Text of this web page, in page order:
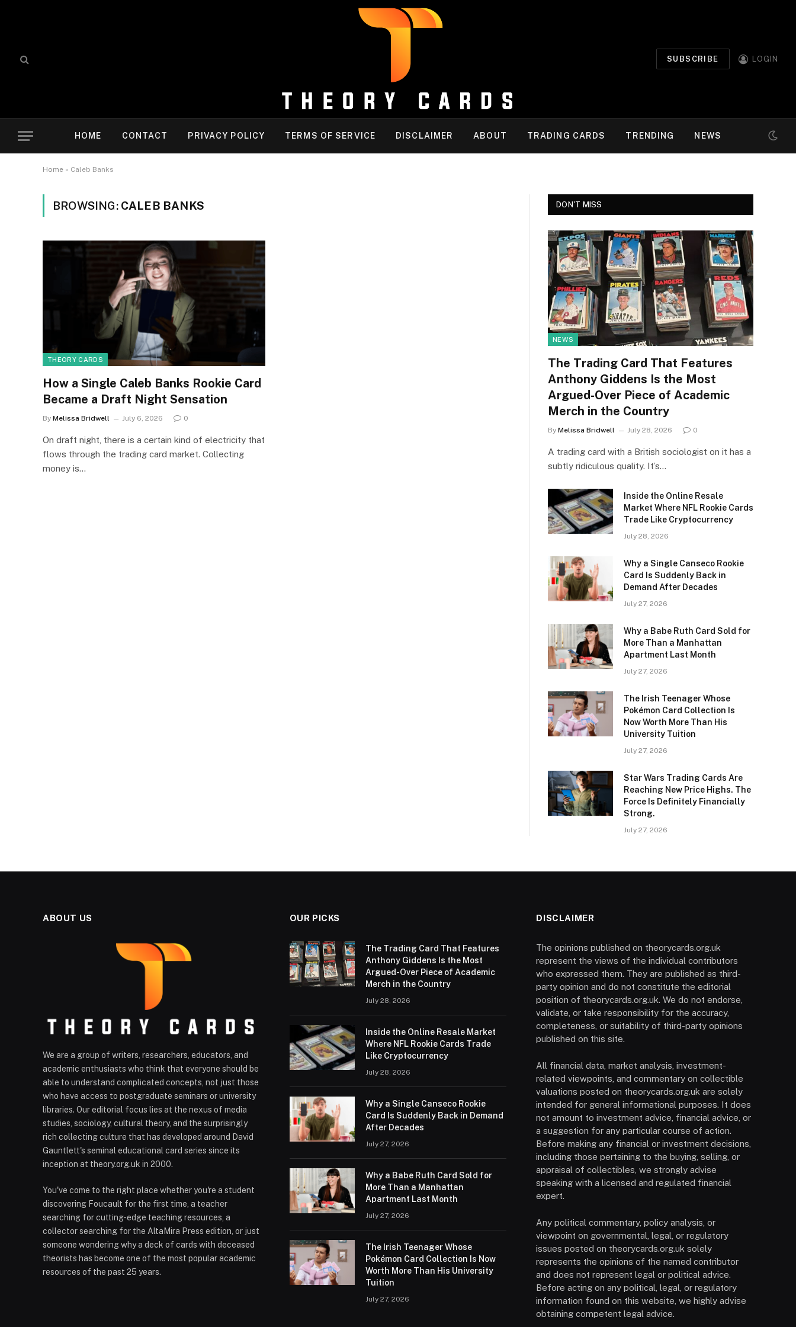
SUBSCRIBE LOGIN
HOME CONTACT PRIVACY POLICY TERMS OF SERVICE DISCLAIMER ABOUT TRADING CARDS TRENDING NEWS
Home » Caleb Banks
BROWSING: CALEB BANKS
THEORY CARDS
How a Single Caleb Banks Rookie Card
Became a Draft Night Sensation
By Melissa Bridwell July 6, 2026 0
On draft night, there is a certain kind of electricity that
flows through the trading card market. Collecting
money is…
DON'T MISS
NEWS
The Trading Card That Features
Anthony Giddens Is the Most
Argued-Over Piece of Academic
Merch in the Country
By Melissa Bridwell July 28, 2026 0
A trading card with a British sociologist on it has a
subtly ridiculous quality. It’s…
Inside the Online Resale
Market Where NFL Rookie Cards
Trade Like Cryptocurrency
July 28, 2026
Why a Single Canseco Rookie
Card Is Suddenly Back in
Demand After Decades
July 27, 2026
Why a Babe Ruth Card Sold for
More Than a Manhattan
Apartment Last Month
July 27, 2026
The Irish Teenager Whose
Pokémon Card Collection Is
Now Worth More Than His
University Tuition
July 27, 2026
Star Wars Trading Cards Are
Reaching New Price Highs. The
Force Is Definitely Financially
Strong.
July 27, 2026
ABOUT US
We are a group of writers, researchers, educators, and
academic enthusiasts who think that everyone should be
able to understand complicated concepts, not just those
who have access to postgraduate seminars or university
libraries. Our editorial focus lies at the nexus of media
studies, sociology, cultural theory, and the surprisingly
rich collecting culture that has developed around David
Gauntlett's seminal educational card series since its
inception at theory.org.uk in 2000.
You've come to the right place whether you're a student
discovering Foucault for the first time, a teacher
searching for cutting-edge teaching resources, a
collector searching for the AltaMira Press edition, or just
someone wondering why a deck of cards with deceased
theorists has become one of the most popular academic
resources of the past 25 years.
OUR PICKS
The Trading Card That Features
Anthony Giddens Is the Most
Argued-Over Piece of Academic
Merch in the Country
July 28, 2026
Inside the Online Resale Market
Where NFL Rookie Cards Trade
Like Cryptocurrency
July 28, 2026
Why a Single Canseco Rookie
Card Is Suddenly Back in Demand
After Decades
July 27, 2026
Why a Babe Ruth Card Sold for
More Than a Manhattan
Apartment Last Month
July 27, 2026
The Irish Teenager Whose
Pokémon Card Collection Is Now
Worth More Than His University
Tuition
July 27, 2026
DISCLAIMER
The opinions published on theorycards.org.uk
represent the views of the individual contributors
who expressed them. They are published as third-
party opinion and do not constitute the editorial
position of theorycards.org.uk. We do not endorse,
validate, or take responsibility for the accuracy,
completeness, or suitability of third-party opinions
published on this site.
All financial data, market analysis, investment-
related viewpoints, and commentary on collectible
valuations posted on theorycards.org.uk are solely
intended for general informational purposes. It does
not amount to investment advice, financial advice, or
a suggestion for any particular course of action.
Before making any financial or investment decisions,
including those pertaining to the buying, selling, or
appraisal of collectibles, we strongly advise
speaking with a licensed and regulated financial
expert.
Any political commentary, policy analysis, or
viewpoint on governmental, legal, or regulatory
issues posted on theorycards.org.uk solely
represents the opinions of the named contributor
and does not represent legal or political advice.
Before acting on any political, legal, or regulatory
information found on this website, we highly advise
obtaining competent legal advice.